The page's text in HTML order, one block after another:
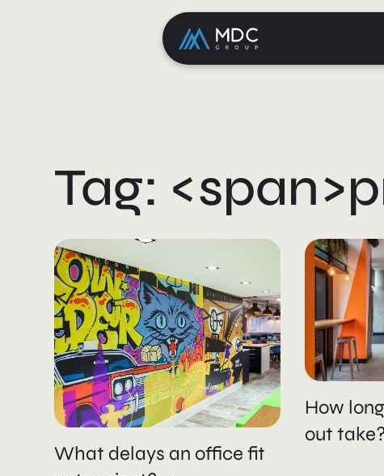
Tag:
What delays an office fit
How
out